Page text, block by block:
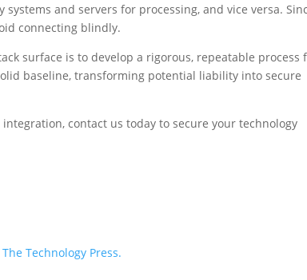
and servers for processing, and vice versa.
connecting blindly.
surface is to develop a rigorous, repeatable process
baseline, transforming potential liability into secure
contact us today to secure your technology
The Technology Press.